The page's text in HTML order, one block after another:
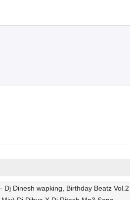
Dinesh wapking, Birthday Beatz Vol.2